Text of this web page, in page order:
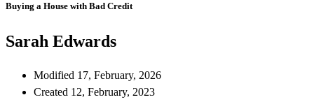
Buying a House with Bad Credit
Sarah Edwards
Modified 17, February, 2026
Created 12, February, 2023